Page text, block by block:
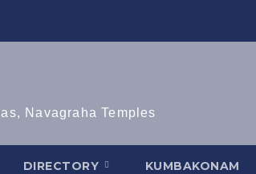
Navagraha Temples
DIRECTORY KUMBAKONAM